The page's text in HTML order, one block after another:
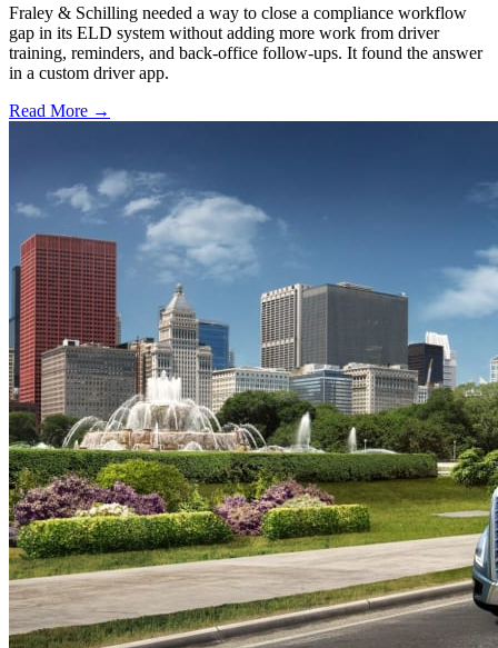
Fraley & Schilling needed a way to close a compliance workflow
gap in its ELD system without adding more work from driver
training, reminders, and back-office follow-ups. It found the answer
in a custom driver app.
Read More →